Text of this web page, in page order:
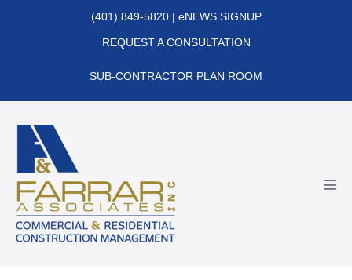
(401) 849-5820| eNEWS SIGNUP
REQUEST A CONSULTATION
SUB-CONTRACTOR PLAN ROOM